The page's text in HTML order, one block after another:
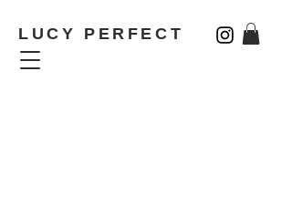
LUCY PERFECT